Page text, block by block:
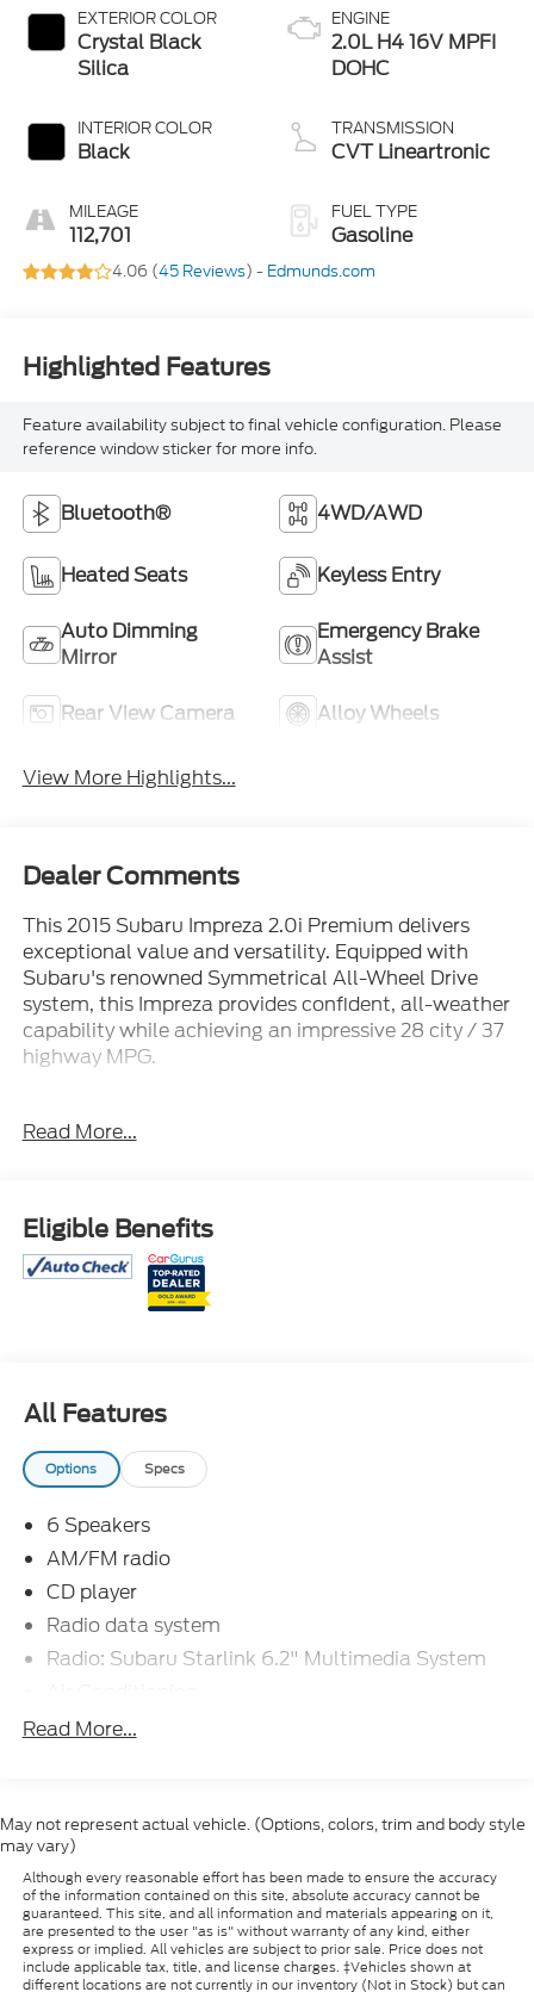
EXTERIOR COLOR
Crystal Black
Silica
INTERIOR COLOR
Black
MILEAGE
112,701
ENGINE
2.0L H4 16V MPFI
DOHC
TRANSMISSION
CVT Lineartronic
FUEL TYPE
Gasoline
4.06 (45 Reviews) - Edmunds.com
Highlighted Features
Feature availability subject to final vehicle configuration. Please
reference window sticker for more info.
Bluetooth® 4WD/AWD
Heated Seats Keyless Entry
Auto Dimming
Mirror
Emergency Brake
Assist
Rear View Camera Alloy Wheels
View More Highlights...
Dealer Comments
This 2015 Subaru Impreza 2.0i Premium delivers
exceptional value and versatility. Equipped with
Subaru's renowned Symmetrical All-Wheel Drive
system, this Impreza provides confident, all-weather
capability while achieving an impressive 28 city / 37
highway MPG.
- ALL WEATHER FLOOR MATS
HOMELINK
- CARGO TRAY
- CRYSTAL BLACK SILICA SPLASH GUARDS
Thoughtful features like the Subaru STARLINK 6.2
With 112,701 miles, this Impreza is well-equipped and
ready to take you wherever the road leads.
The Impreza's spacious interior and versatile cargo
Fold-down rear seats provide ample room for sports
gear, outdoor equipment, or oversized purchases.
Subaru's commitment to safety is evident with
features like Electronic Stability Control, Brake
Assist, and a full array of airbags.
2.0i Premium delivers the perfect blend of
Subaru difference.
Dacono, Longmont, Frederick, Firestone, Loveland,
Front Range, Denver, Greeley, Ft Collins, Weld
80514. Here at Interstate Ford we try to make your
buying experience as positive and hassle free as
possible. All vehicles go through an inspection prior
Read More...
Eligible Benefits
All Features
Options Specs
6 Speakers
AM/FM radio
CD player
Radio data system
Radio: Subaru Starlink 6.2" Multimedia System
Rear window defroster
Remote keyless entry
Steering wheel mounted audio controls
Four wheel independent suspension
Speed-sensing steering
Traction control
Read More...
May not represent actual vehicle. (Options, colors, trim and body style
may vary)
Although every reasonable effort has been made to ensure the accuracy
of the information contained on this site, absolute accuracy cannot be
guaranteed. This site, and all information and materials appearing on it,
are presented to the user "as is" without warranty of any kind, either
express or implied. All vehicles are subject to prior sale. Price does not
include applicable tax, title, and license charges. ‡Vehicles shown at
different locations are not currently in our inventory (Not in Stock) but can